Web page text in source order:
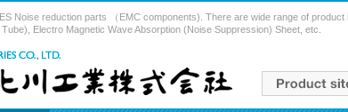
Noise reduction parts （EMC components). There are wide range of
Electro Magnetic Wave Absorption (Noise Suppression) Sheet, etc.